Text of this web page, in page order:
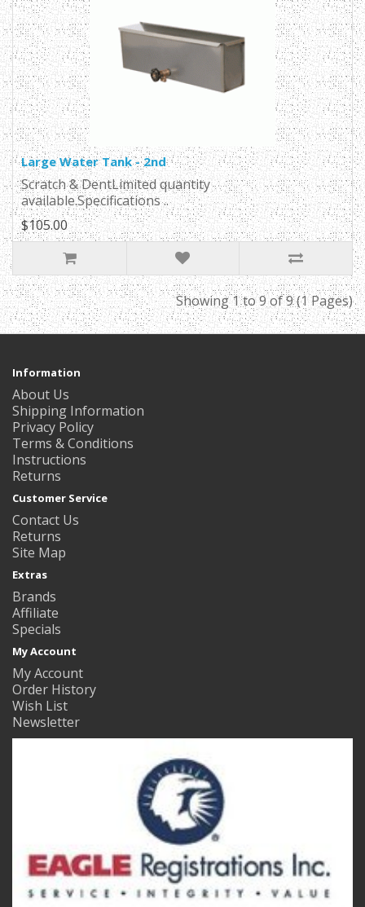
Large Water Tank - 2nd
Scratch & DentLimited quantity
available.Specifications ..
$105.00
Showing 1 to 9 of 9 (1 Pages)
Information
About Us
Shipping Information
Privacy Policy
Terms & Conditions
Instructions
Returns
Customer Service
Contact Us
Returns
Site Map
Extras
Brands
Affiliate
Specials
My Account
My Account
Order History
Wish List
Newsletter